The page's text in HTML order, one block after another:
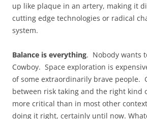
up like plaque in an artery, making it
cutting edge technologies or radical
system.
Balance is everything. Nobody wants
Cowboy. Space exploration is
of some extraordinarily brave people.
between risk taking and the right kind
more critical than in most other
doing it right, certainly until now.